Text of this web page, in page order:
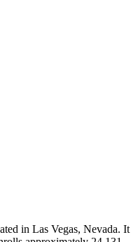
in Las Vegas, Nevada. It